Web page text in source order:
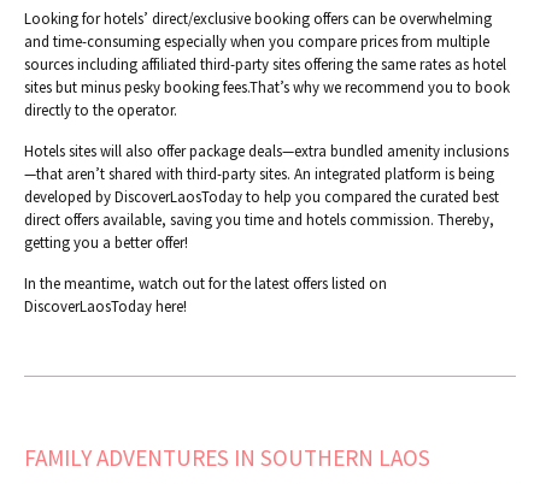
Looking for hotels’ direct/exclusive booking offers can be overwhelming
and time-consuming especially when you compare prices from multiple
sources including affiliated third-party sites offering the same rates as hotel
sites but minus pesky booking fees.That’s why we recommend you to book
directly to the operator.
Hotels sites will also offer package deals—extra bundled amenity inclusions
—that aren’t shared with third-party sites. An integrated platform is being
developed by DiscoverLaosToday to help you compared the curated best
direct offers available, saving you time and hotels commission. Thereby,
getting you a better offer!
In the meantime, watch out for the latest offers listed on
DiscoverLaosToday here!
FAMILY ADVENTURES IN SOUTHERN LAOS